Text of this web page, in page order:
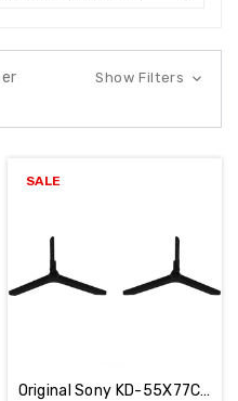
Show Filters
SALE
Original Sony KD-55X77CL / KD-55X77L / KD-65X77CL / KD-65X77L Stand / Base / Legs 5-044-781-01